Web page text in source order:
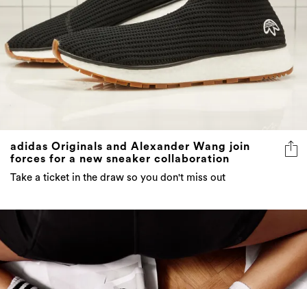
adidas Originals and Alexander Wang join
forces for a new sneaker collaboration
Take a ticket in the draw so you don't miss out